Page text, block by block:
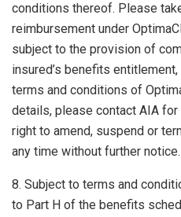
conditions thereof. Please
reimbursement under
subject to the provision of
insured’s benefits
terms and conditions of
details, please contact AIA
right to amend, suspend or
any time without further notice.
8. Subject to terms and
to Part H of the benefits